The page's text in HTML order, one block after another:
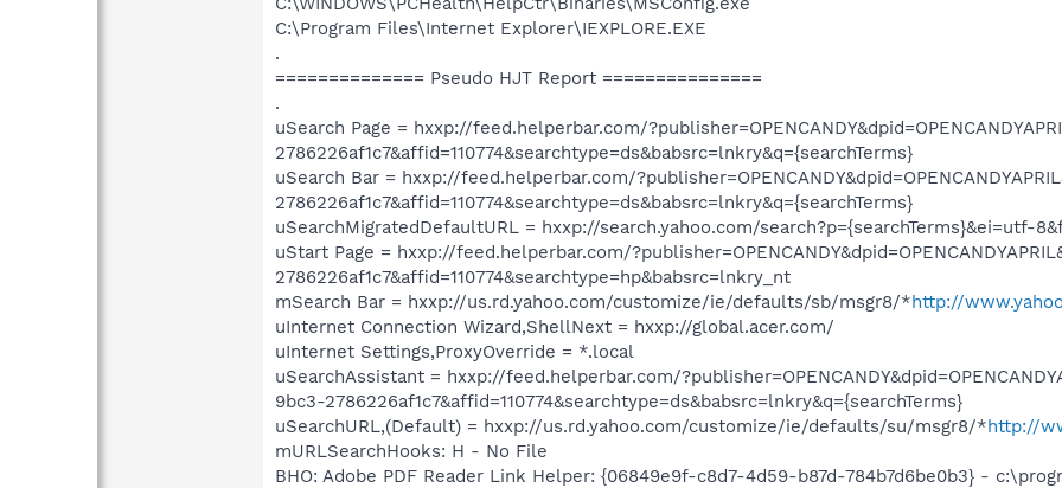
C:\Program Files\Internet Explorer\IEXPLORE.EXE
.
============== Pseudo HJT Report ===============
.
uSearch Page = hxxp://feed.helperbar.com/
2786226af1c7&affid=110774&searchtype=ds&babsrc=lnkry&q={searchTerms}
uSearch Bar = hxxp://feed.helperbar.com/
2786226af1c7&affid=110774&searchtype=ds&babsrc=lnkry&q={searchTerms}
uSearchMigratedDefaultURL = hxxp://search.yahoo.com/search?p={searchTerms}&ei=utf-
uStart Page = hxxp://feed.helperbar.com/
2786226af1c7&affid=110774&searchtype=hp&babsrc=lnkry_nt
mSearch Bar = hxxp://us.rd.yahoo.com/customize/ie/defaults/sb/msgr8/*http://
uInternet Connection Wizard,ShellNext = hxxp://global.acer.com/
uInternet Settings,ProxyOverride = *.local
uSearchAssistant = hxxp://feed.helperbar.com/
9bc3-2786226af1c7&affid=110774&searchtype=ds&babsrc=lnkry&q={searchTerms}
uSearchURL,(Default) = hxxp://us.rd.yahoo.com/customize/ie/defaults/su/msgr8/*http://
mURLSearchHooks: H - No File
BHO: Adobe PDF Reader Link Helper: {06849e9f-c8d7-4d59-b87d-784b7d6be0b3} -